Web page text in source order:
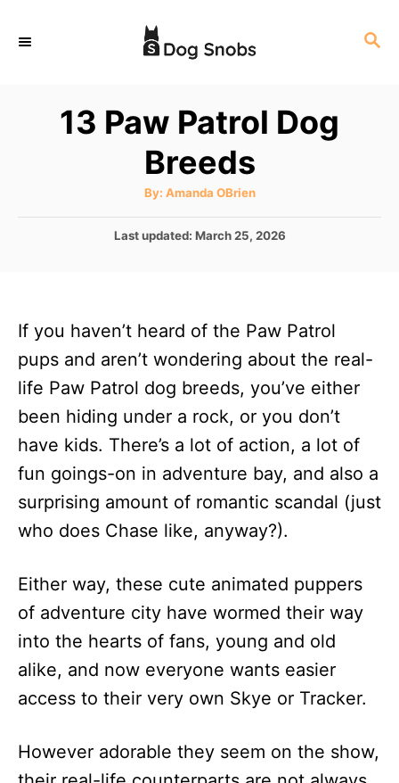
S
13 Paw Patrol Dog
Breeds
By: A
t
o
Amanda OBrien
P
d
n
Last updated: March 25, 2026
If you haven’t heard of the Paw Patrol
pups and aren’t wondering about the real-
life Paw Patrol dog breeds, you’ve either
been hiding under a rock, or you don’t
have kids. There’s a lot of action, a lot of
fun goings-on in adventure bay, and also a
surprising amount of romantic scandal (just
who does Chase like, anyway?).
Either way, these cute animated puppers
of adventure city have wormed their way
into the hearts of fans, young and old
alike, and now everyone wants easier
access to their very own Skye or Tracker.
However adorable they seem on the show,